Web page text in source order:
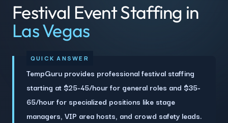
Festival Event Staffing in
Las Vegas
TempGuru provides professional festival staffing
starting at $25-45/hour for general roles and $35-
65/hour for specialized positions like stage
managers, VIP area hosts, and crowd safety leads.